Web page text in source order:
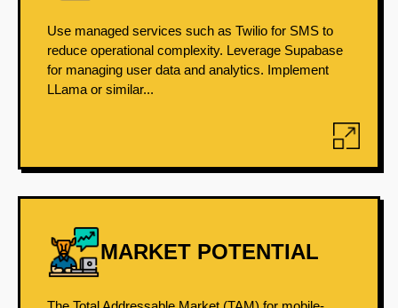
Use managed services such as Twilio for SMS to
reduce operational complexity. Leverage Supabase
for managing user data and analytics. Implement
LLama or similar...
MARKET POTENTIAL